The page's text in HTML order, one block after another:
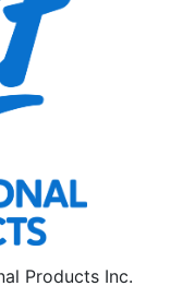
Products Inc.